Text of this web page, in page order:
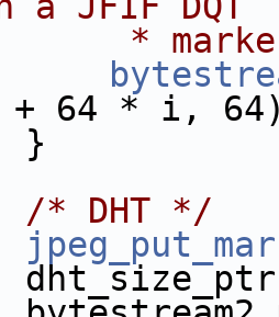
*
+ 64 * i,
/* DHT */